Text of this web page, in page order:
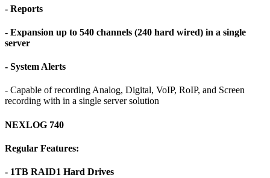
- Reports
- Expansion up to 540 channels (240 hard wired) in a single
server
- System Alerts
- Capable of recording Analog, Digital, VoIP, RoIP, and Screen
recording with in a single server solution
NEXLOG 740
Regular Features:
- 1TB RAID1 Hard Drives